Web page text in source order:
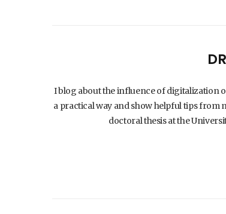
I blog about the influence of digitalization
a practical way and show helpful tips from
doctoral thesis at the